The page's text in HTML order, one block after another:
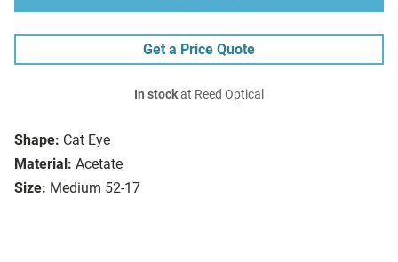
Shape: Cat Eye
Material: Acetate
Size: Medium 52-17
Get a Price Quote
In stockat Reed Optical